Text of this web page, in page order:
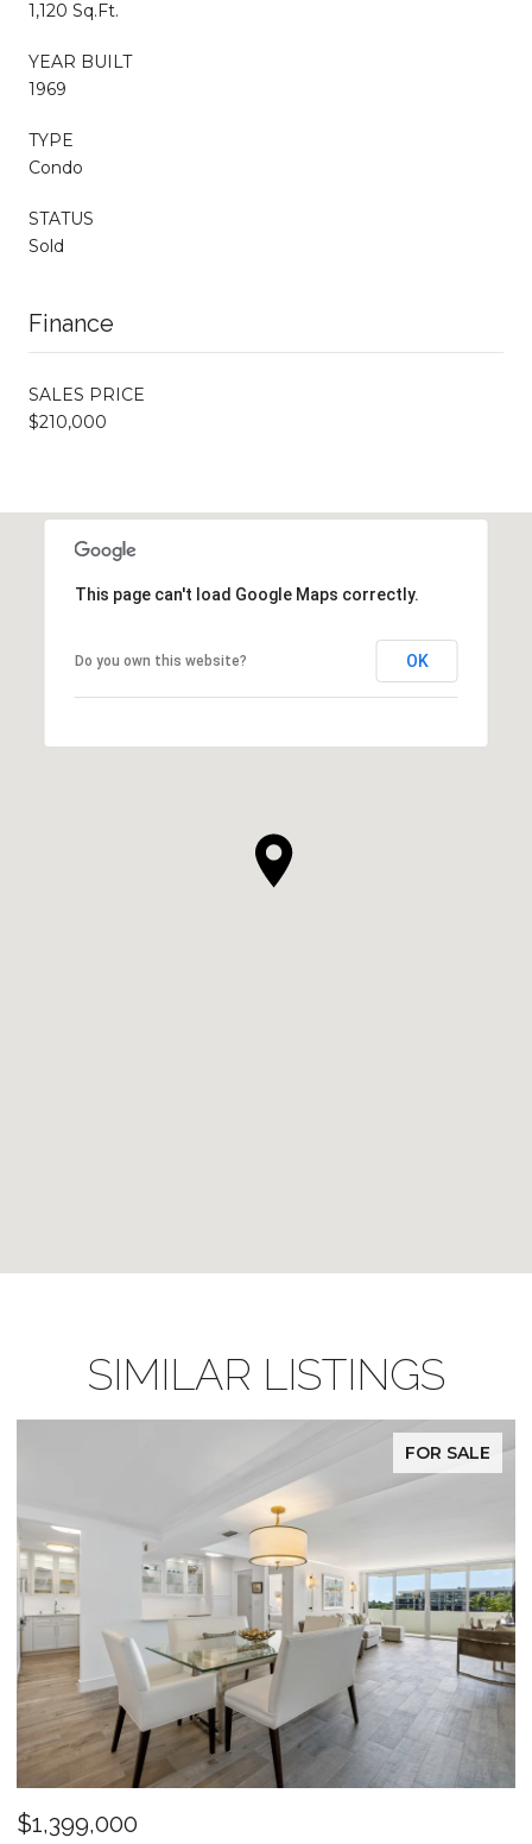
1,120 Sq.Ft.
YEAR BUILT
1969
TYPE
Condo
STATUS
Sold
Finance
SALES PRICE
$210,000
This page can't load Google Maps correctly.
Do you own this website? OK
SIMILAR LISTINGS
FOR SALE
$1,399,000